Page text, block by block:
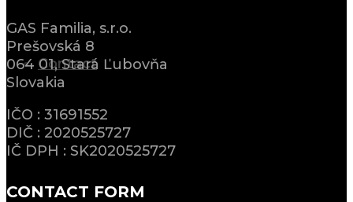
Contact
GAS Familia, s.r.o.
Prešovská 8
064 01, Stará Ľubovňa
Slovakia
IČO : 31691552
DIČ : 2020525727
IČ DPH : SK2020525727
CONTACT FORM